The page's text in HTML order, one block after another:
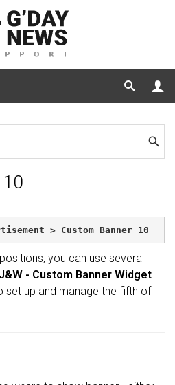
10
> Custom Banner 10
you can use several
J&W - Custom Banner Widget.
set up and manage the fifth of